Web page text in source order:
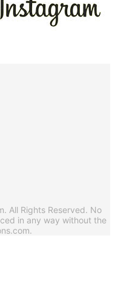
All Rights Reserved. No
in any way without the